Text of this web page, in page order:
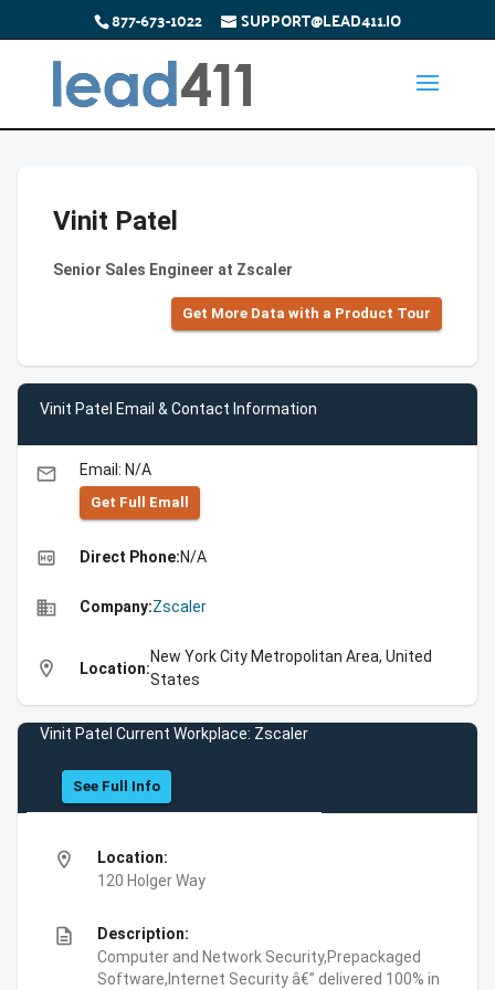
877-673-1022 SUPPORT@LEAD411.IO
Vinit Patel
Senior Sales Engineer at Zscaler
Get More Data with a Product Tour
Vinit Patel Email & Contact Information
email Email: N/A
Get Full Emall
high_quality Direct Phone:N/A
business Company:Zscaler
location_on Location:
New York City Metropolitan Area, United
States
Vinit Patel Current Workplace: Zscaler
See Full Info
location_on
Location:
120 Holger Way
description
Description:
Computer and Network Security,Prepackaged
Software,Internet Security â€” delivered 100% in